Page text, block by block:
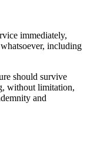
immediately,
including
should survive
without limitation,
and